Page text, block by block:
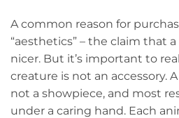
A common reason for
“aesthetics” – the claim that
nicer. But it’s important to
creature is not an accessory.
not a showpiece, and most
under a caring hand. Each